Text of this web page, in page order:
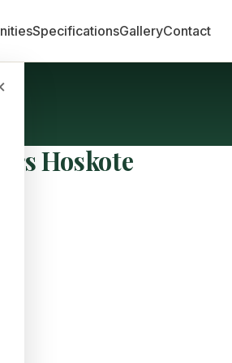
SpecificationsGalleryContact
Hoskote